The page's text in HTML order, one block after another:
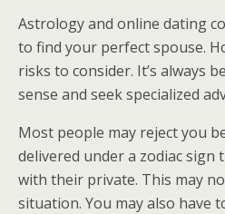
Astrology and online dating
to find your perfect spouse.
risks to consider. It’s always
sense and seek specialized
Most people may reject you
delivered under a zodiac sign
with their private. This may
situation. You may also have